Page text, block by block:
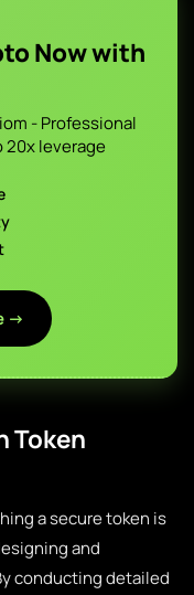
Now with
- Professional
leverage
→
Token
a secure token is
and
conducting detailed